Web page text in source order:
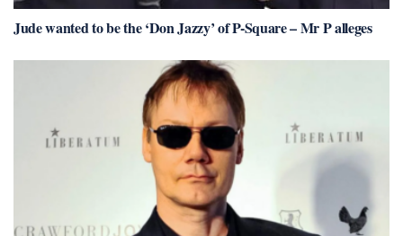
Jude wanted to be the ‘Don Jazzy’ of P-Square – Mr P alleges